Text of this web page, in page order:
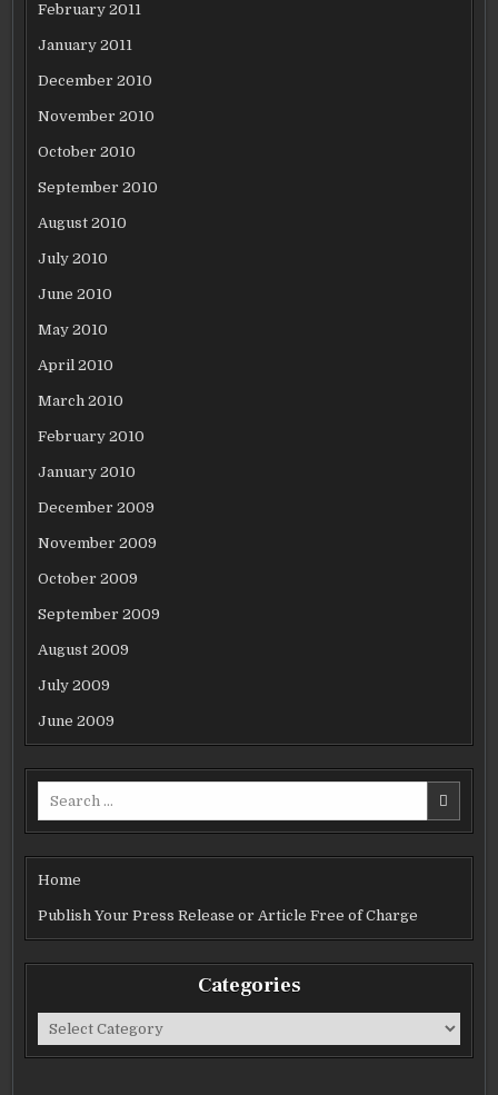
February 2011
January 2011
December 2010
November 2010
October 2010
September 2010
August 2010
July 2010
June 2010
May 2010
April 2010
March 2010
February 2010
January 2010
December 2009
November 2009
October 2009
September 2009
August 2009
July 2009
June 2009
Home
Publish Your Press Release or Article Free of Charge
Categories
Categories